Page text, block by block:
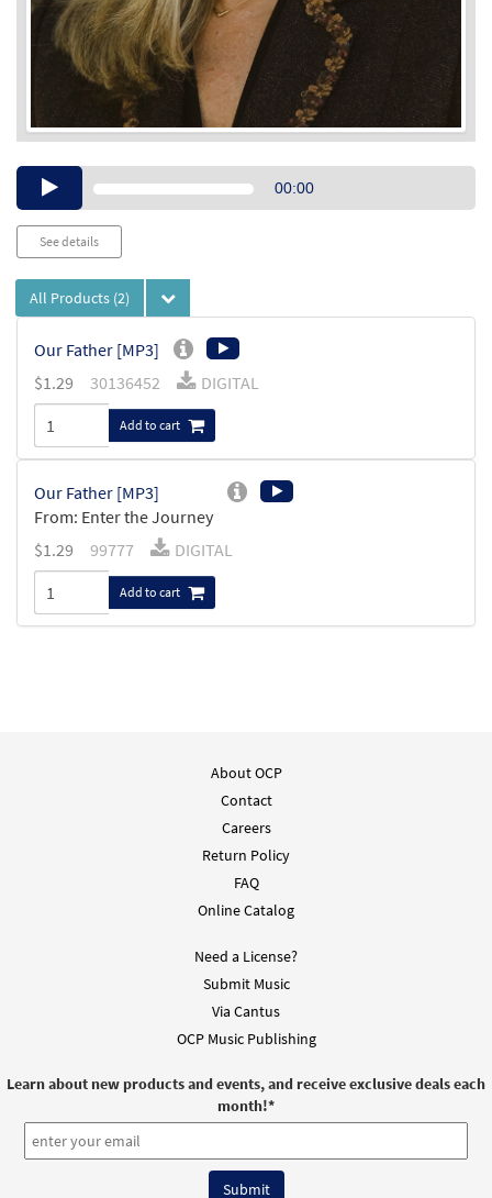
Audio00:00
See details
All Products (2)
Our Father [MP3]
$1.29 30136452 DIGITAL
Add to cart
Our Father [MP3]
From: Enter the Journey
$1.29 99777 DIGITAL
Add to cart
About OCP
Contact
Careers
Return Policy
FAQ
Online Catalog
Need a License?
Submit Music
Via Cantus
OCP Music Publishing
Learn about new products and events, and receive exclusive deals each
month!*